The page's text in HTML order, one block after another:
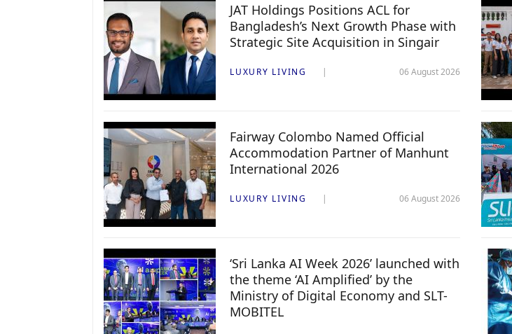
JAT Holdings Positions ACL for
Bangladesh’s Next Growth Phase with
Strategic Site Acquisition in Singair
LUXURY LIVING 06 August 2026
Fairway Colombo Named Official
Accommodation Partner of Manhunt
International 2026
LUXURY LIVING 06 August 2026
‘Sri Lanka AI Week 2026’ launched with
the theme ‘AI Amplified’ by the
Ministry of Digital Economy and SLT-
MOBITEL